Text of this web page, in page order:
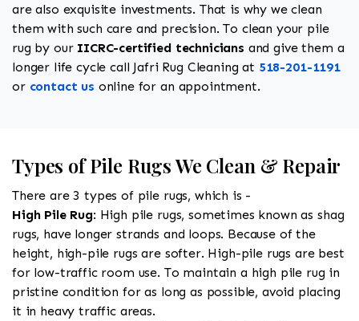
are also exquisite investments. That is why we clean
them with such care and precision. To clean your pile
rug by our IICRC-certified technicians and give them a
longer life cycle call Jafri Rug Cleaning at 518-201-1191
or contact us online for an appointment.
Types of Pile Rugs We Clean & Repair
There are 3 types of pile rugs, which is -
High Pile Rug: High pile rugs, sometimes known as shag
rugs, have longer strands and loops. Because of the
height, high-pile rugs are softer. High-pile rugs are best
for low-traffic room use. To maintain a high pile rug in
pristine condition for as long as possible, avoid placing
it in heavy traffic areas.